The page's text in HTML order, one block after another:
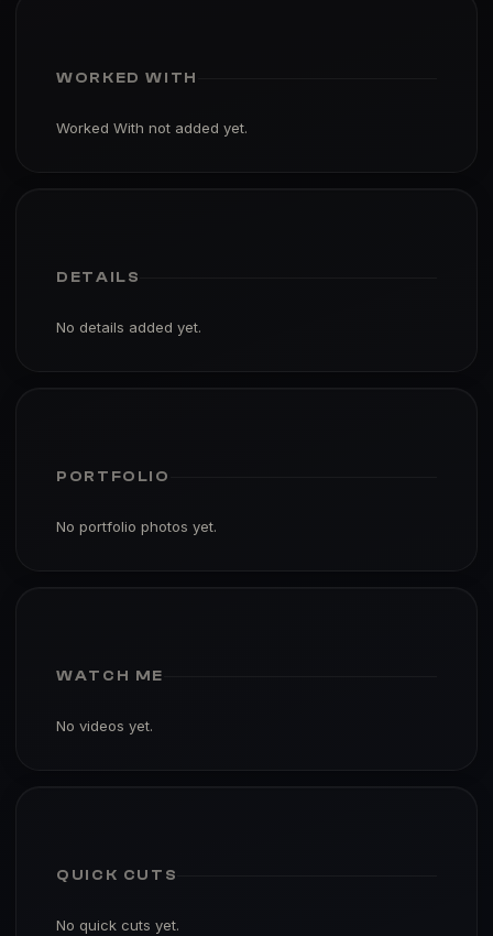
WORKED WITH
Worked With not added yet.
DETAILS
No details added yet.
PORTFOLIO
No portfolio photos yet.
WATCH ME
No videos yet.
QUICK CUTS
No quick cuts yet.